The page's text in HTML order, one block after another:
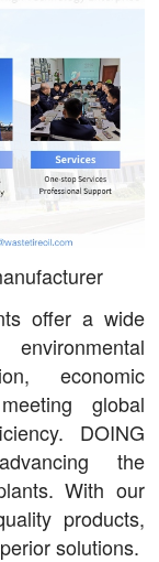
offer a wide
economic
global
DOING
the
With our
products,
solutions.